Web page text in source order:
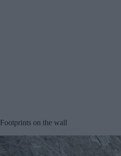
Footprints on the wall